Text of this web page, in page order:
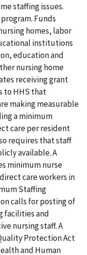
staffing issues.
Funds
homes, labor
institutions
education and
nursing home
receiving grant
to HHS that
making measurable
a minimum
care per resident
requires that staff
available. A
minimum nurse
care workers in
Staffing
calls for posting of
facilities and
nursing staff. A
Protection Act
and Human